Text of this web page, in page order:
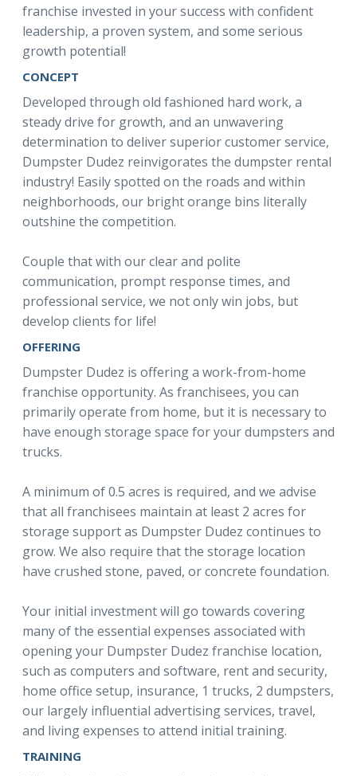
franchise invested in your success with confident
leadership, a proven system, and some serious
growth potential!
CONCEPT
Developed through old fashioned hard work, a
steady drive for growth, and an unwavering
determination to deliver superior customer service,
Dumpster Dudez reinvigorates the dumpster rental
industry! Easily spotted on the roads and within
neighborhoods, our bright orange bins literally
outshine the competition.
Couple that with our clear and polite
communication, prompt response times, and
professional service, we not only win jobs, but
develop clients for life!
OFFERING
Dumpster Dudez is offering a work-from-home
franchise opportunity. As franchisees, you can
primarily operate from home, but it is necessary to
have enough storage space for your dumpsters and
trucks.
A minimum of 0.5 acres is required, and we advise
that all franchisees maintain at least 2 acres for
storage support as Dumpster Dudez continues to
grow. We also require that the storage location
have crushed stone, paved, or concrete foundation.
Your initial investment will go towards covering
many of the essential expenses associated with
opening your Dumpster Dudez franchise location,
such as computers and software, rent and security,
home office setup, insurance, 1 trucks, 2 dumpsters,
our largely influential advertising services, travel,
and living expenses to attend initial training.
TRAINING